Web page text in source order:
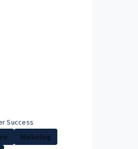
Success
Marketing